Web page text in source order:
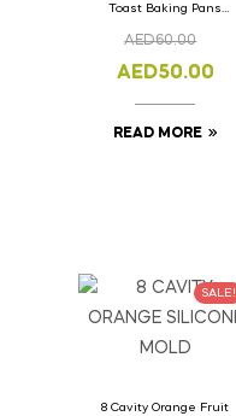
Toast Baking Pans
Lid 33cm x 11cm x
AED60.00
AED50.00
READ MORE
SALE!
8 Cavity Orange Fruit